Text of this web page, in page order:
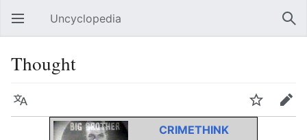
Open main menu Uncyclopedia
Thought
Language Watch
Edit
CRIMETHINK